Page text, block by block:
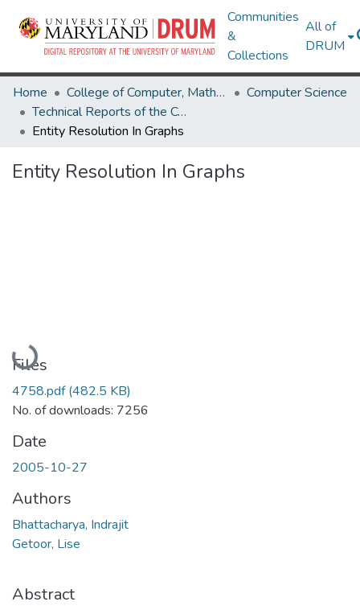
Communities
&
Collections
All of
DRUM
Home College of Computer, Mathematical & Natural Sciences
Computer Science
Technical Reports of the Computer Science Department
Entity Resolution In Graphs
Entity Resolution In Graphs
Loading...
Files
4758.pdf(482.5 KB)
No. of downloads: 7256
Date
2005-10-27
Authors
Bhattacharya, Indrajit
Getoor, Lise
Abstract